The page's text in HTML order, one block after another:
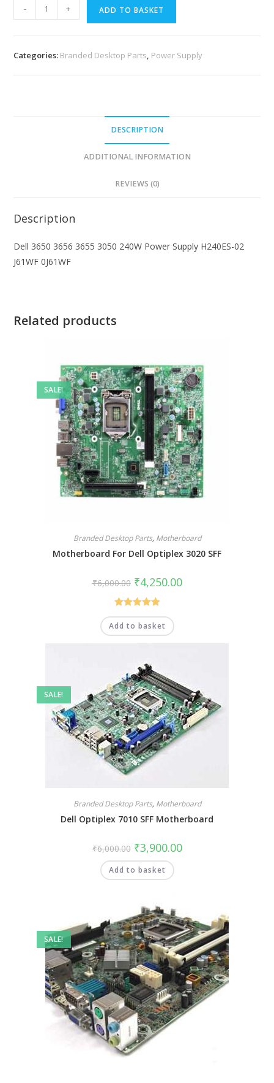
- + ADD TO BASKET
Categories: Branded Desktop Parts, Power Supply
DESCRIPTION
ADDITIONAL INFORMATION
REVIEWS (0)
Description
Dell 3650 3656 3655 3050 240W Power Supply H240ES-02
J61WF 0J61WF
Related products
SALE!
Branded Desktop Parts, Motherboard
Motherboard For Dell Optiplex 3020 SFF
₹6,000.00 ₹4,250.00
Rated5.00
out of 5
Add to basket
SALE!
Branded Desktop Parts, Motherboard
Dell Optiplex 7010 SFF Motherboard
₹6,000.00 ₹3,900.00
Add to basket
SALE!